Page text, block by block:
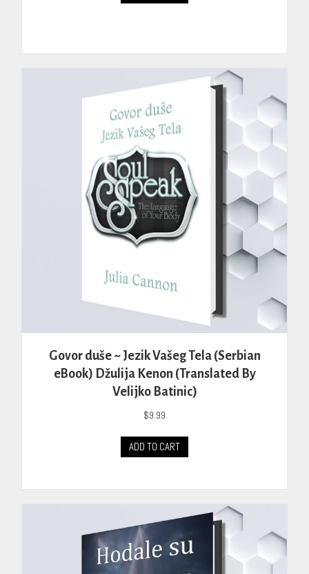
Govor duše ~ Jezik Vašeg Tela (Serbian
eBook) Džulija Kenon (Translated By
Velijko Batinic)
$9.99
ADD TO CART